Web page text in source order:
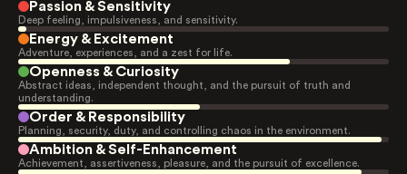
Passion & Sensitivity
Deep feeling, impulsiveness, and sensitivity.
Energy & Excitement
Adventure, experiences, and a zest for life.
Openness & Curiosity
Abstract ideas, independent thought, and the pursuit of truth and
understanding.
Order & Responsibility
Planning, security, duty, and controlling chaos in the environment.
Ambition & Self-Enhancement
Achievement, assertiveness, pleasure, and the pursuit of excellence.